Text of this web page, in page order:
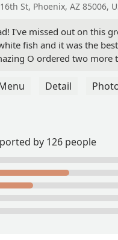
St, Phoenix, AZ 85006,
I've missed out on this
fish and it was the
O ordered two more
Detail
by 126 people